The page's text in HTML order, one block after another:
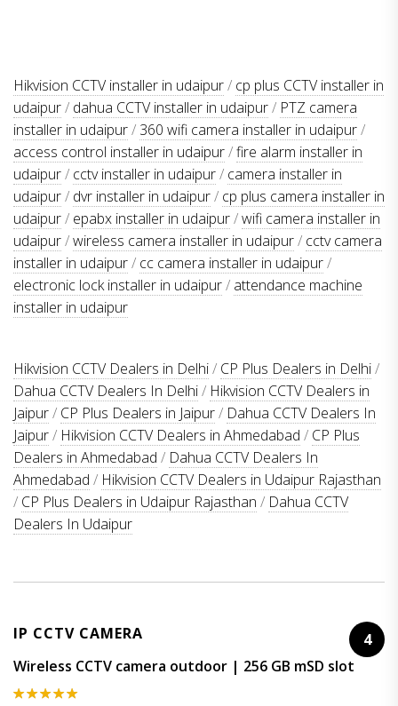
Hikvision CCTV installer in udaipur/ cp plus CCTV installer in
udaipur/ dahua CCTV installer in udaipur/ PTZ camera
installer in udaipur/ 360 wifi camera installer in udaipur/
access control installer in udaipur/fire alarm installer in
udaipur/ cctv installer in udaipur/ camera installer in
udaipur/ dvr installer in udaipur/ cp plus camera installer in
udaipur/ epabx installer in udaipur/wifi camera installer in
udaipur/wireless camera installer in udaipur/ cctv camera
installer in udaipur/ cc camera installer in udaipur/
electronic lock installer in udaipur/ attendance machine
installer in udaipur
Hikvision CCTV Dealers in Delhi/ CP Plus Dealers in Delhi/
Dahua CCTV Dealers In Delhi/ Hikvision CCTV Dealers in
Jaipur/ CP Plus Dealers in Jaipur/ Dahua CCTV Dealers In
Jaipur/ Hikvision CCTV Dealers in Ahmedabad / CP Plus
Dealers in Ahmedabad / Dahua CCTV Dealers In
Ahmedabad / Hikvision CCTV Dealers in Udaipur Rajasthan
/ CP Plus Dealers in Udaipur Rajasthan / Dahua CCTV
Dealers In Udaipur
IP CCTV CAMERA
4
Wireless CCTV camera outdoor | 256 GB mSD slot